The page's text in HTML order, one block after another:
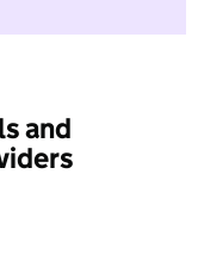
to take part in
and